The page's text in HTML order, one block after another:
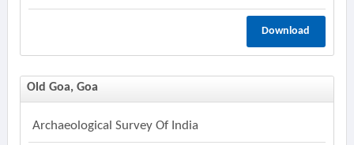
Download
Old Goa, Goa
Archaeological Survey Of India